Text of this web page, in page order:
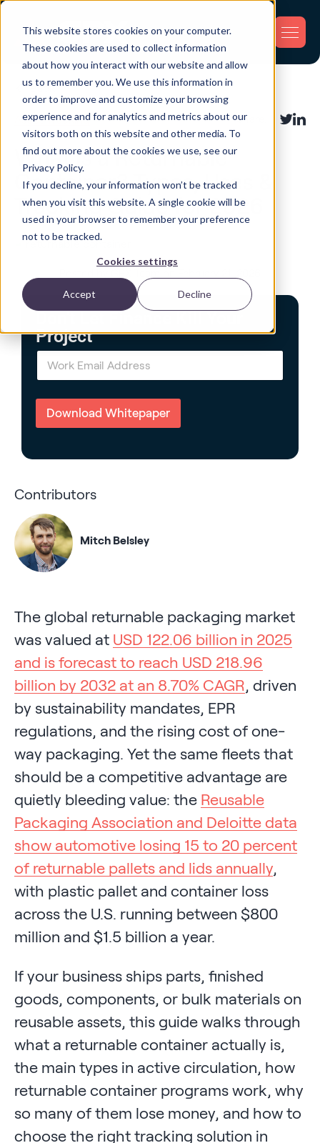
This website stores cookies on your computer.
These cookies are used to collect information
about how you interact with our website and allow
us to remember you. We use this information in
order to improve and customize your browsing
experience and for analytics and metrics about our
visitors both on this website and other media. To
find out more about the cookies we use, see our
Privacy Policy.
If you decline, your information won’t be tracked
when you visit this website. A single cookie will be
used in your browser to remember your preference
not to be tracked.
Cookies settings
Accept Decline
Back
Asset Tracking
What Is a Returnable
Container? Types, Uses &
Tracking Guide for 2026
Share:
Project
E
a
l
Download Whitepaper
Contributors
Mitch Belsley
The global returnable packaging market
was valued at USD 122.06 billion in 2025
and is forecast to reach USD 218.96
billion by 2032 at an 8.70% CAGR , driven
by sustainability mandates, EPR
regulations, and the rising cost of one-
way packaging. Yet the same fleets that
should be a competitive advantage are
quietly bleeding value: the Reusable
Packaging Association and Deloitte data
show automotive losing 15 to 20 percent
of returnable pallets and lids annually
with plastic pallet and container loss
across the U.S. running between $800
million and $1.5 billion a year.
If your business ships parts, finished
goods, components, or bulk materials on
reusable assets, this guide walks through
what a returnable container actually is,
the main types in active circulation, how
returnable container programs work, why
so many of them lose money, and how to
choose the right tracking solution in